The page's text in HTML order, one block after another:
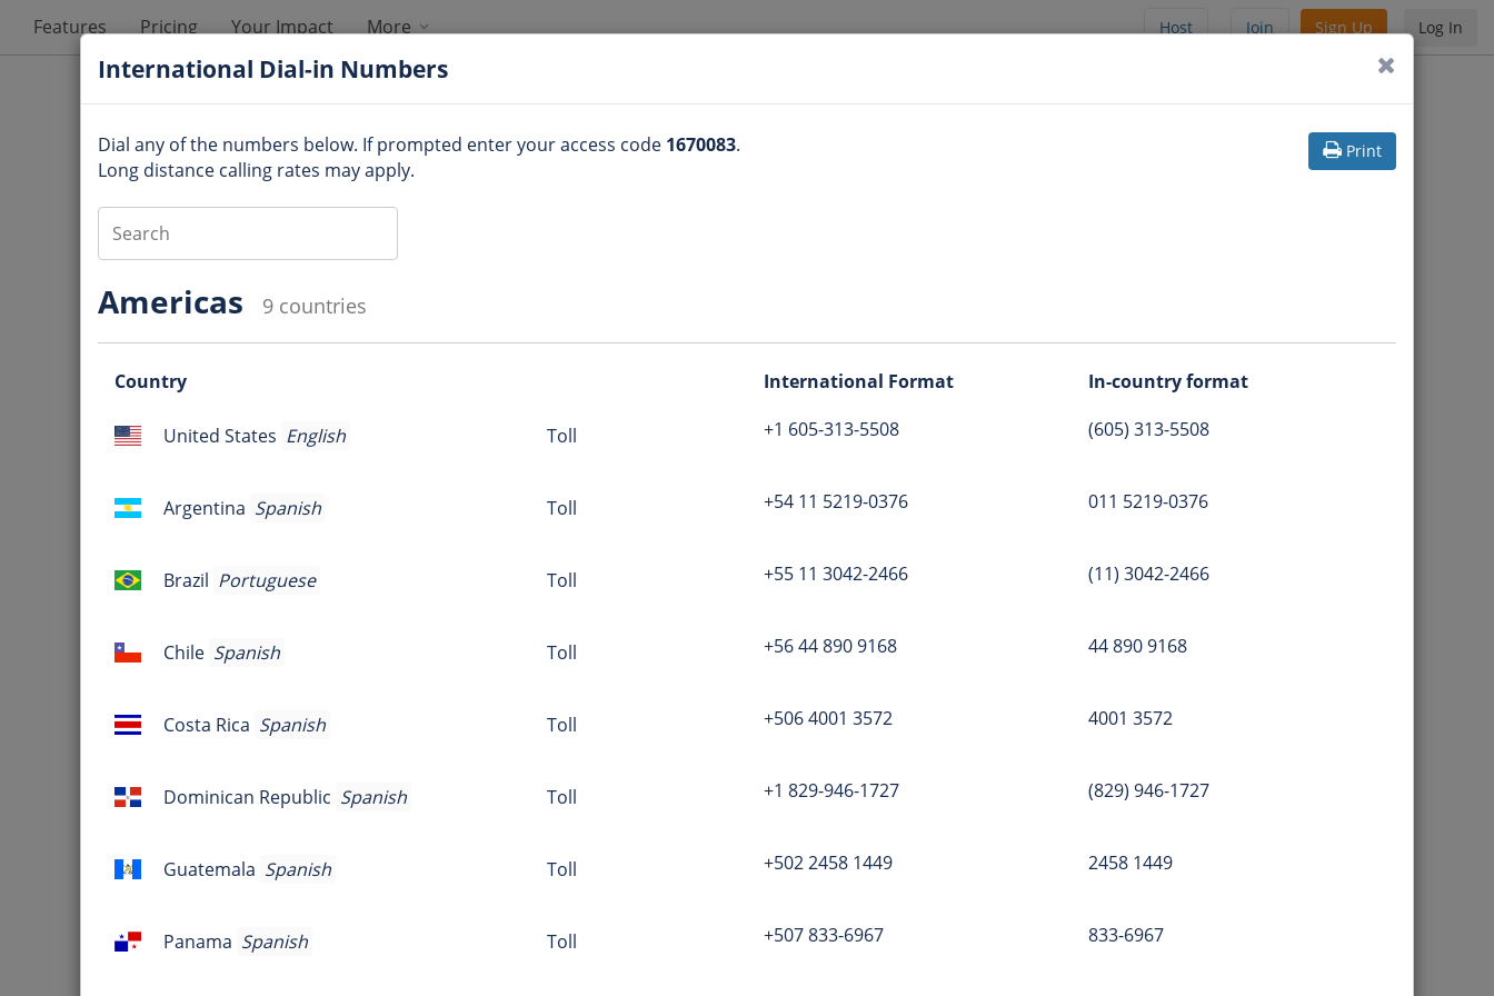
International Dial-in Numbers
Print
Dial any of the numbers below. If prompted enter your access code 1670083.
Long distance calling rates may apply.
Americas 9 countries
Country International Format In-country format
UnitedUnited States English Toll +1 605-313-5508 (605) 313-5508
ArgentinaArgentina Spanish Toll +54 11 5219-0376 011 5219-0376
Brazil Brazil Portuguese Toll +55 11 3042-2466 (11) 3042-2466
Chile Chile Spanish Toll +56 44 890 9168 44 890 9168
Costa
Costa Rica Spanish Toll +506 4001 3572 4001 3572
DominicanDominican Republic Spanish Toll +1 829-946-1727 (829) 946-1727
GuatemalaGuatemala Spanish Toll +502 2458 1449 2458 1449
PanamaPanama Spanish Toll +507 833-6967 833-6967
Features Pricing Your Impact More Host Join Sign Up Log In
Audio Information
Dial-in number
Question
1670083
Online meeting ID coachkathealth
Question
Globe
P.O. Box 41069
support@freeconferencecall.com